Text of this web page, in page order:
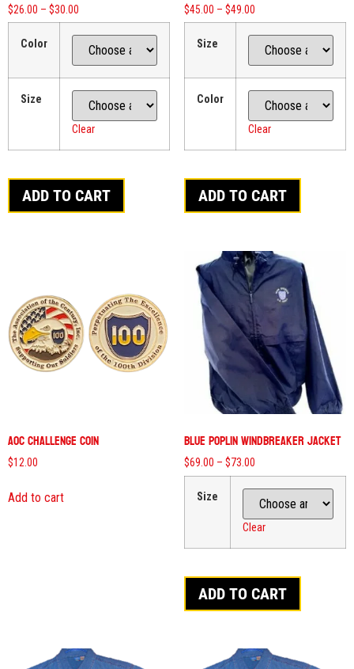
$26.00 – $30.00
Color
Size
Clear
ADD TO CART
$45.00 – $49.00
Size
Color
Clear
ADD TO CART
AOC Challenge Coin
$12.00
Add to cart
Blue Poplin Windbreaker Jacket
$69.00 – $73.00
Size
Clear
ADD TO CART